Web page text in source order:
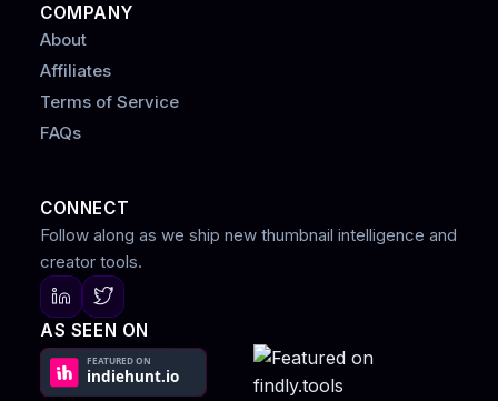
COMPANY
About
Affiliates
Terms of Service
FAQs
CONNECT
Follow along as we ship new thumbnail intelligence and
creator tools.
AS SEEN ON